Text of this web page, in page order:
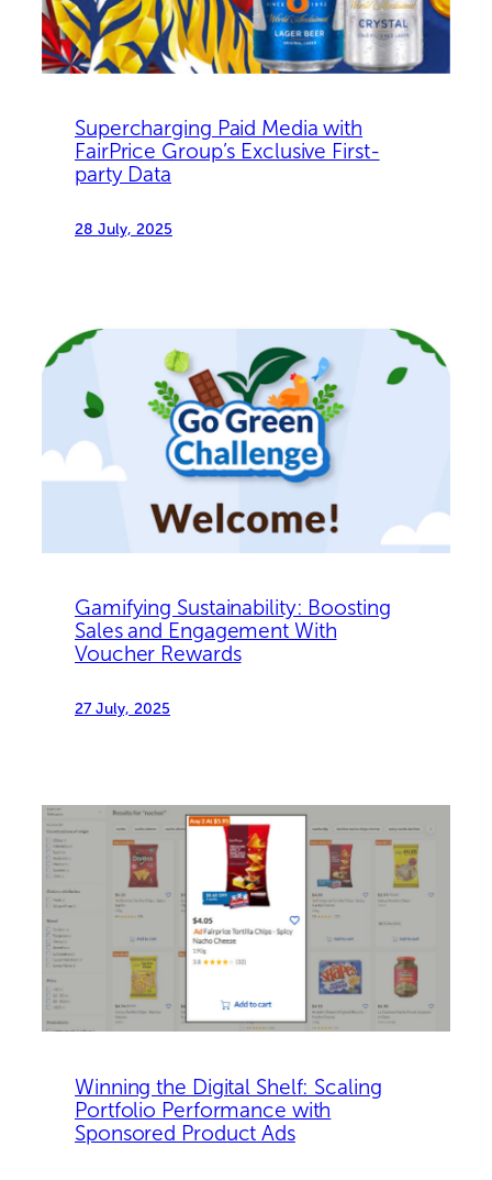
Supercharging Paid Media with
FairPrice Group’s Exclusive First-
party Data
28 July, 2025
Gamifying Sustainability: Boosting
Sales and Engagement With
Voucher Rewards
27 July, 2025
Winning the Digital Shelf: Scaling
Portfolio Performance with
Sponsored Product Ads